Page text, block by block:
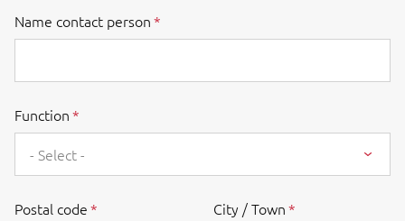
Name contact person
Function
- Select -
Postal code City / Town